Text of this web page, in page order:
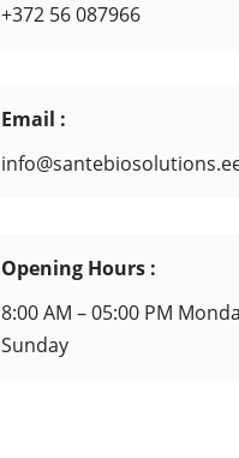
+372 56 087966
Email :
Opening Hours :
8:00 AM – 05:00 PM
Sunday